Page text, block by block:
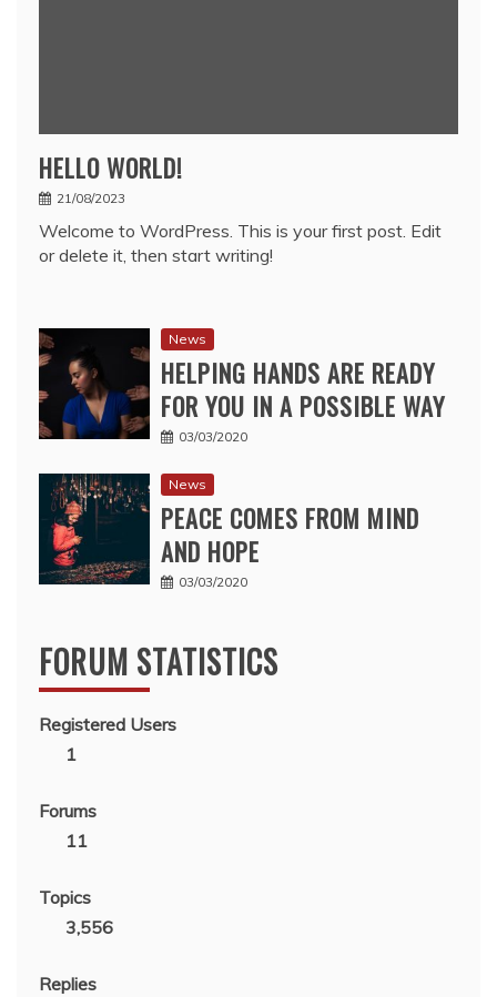
HELLO WORLD!
21/08/2023
Welcome to WordPress. This is your first post. Edit
or delete it, then start writing!
News
HELPING HANDS ARE READY
FOR YOU IN A POSSIBLE WAY
03/03/2020
News
PEACE COMES FROM MIND
AND HOPE
03/03/2020
FORUM STATISTICS
Registered Users
1
Forums
11
Topics
3,556
Replies